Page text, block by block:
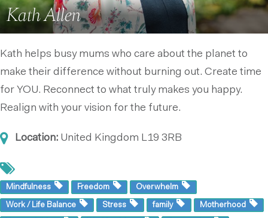
Kath Allen
Kath helps busy mums who care about the planet to
make their difference without burning out. Create time
for YOU. Reconnect to what truly makes you happy.
Realign with your vision for the future.
Location: United Kingdom L19 3RB
Mindfulness Freedom Overwhelm
Work / Life Balance Stress family Motherhood